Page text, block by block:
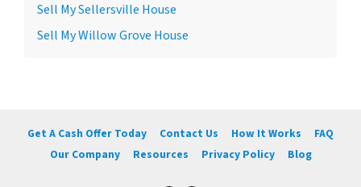
Sell My Sellersville House
Sell My Willow Grove House
Get A Cash Offer Today Contact Us How It Works
FAQ
Our Company
Resources Privacy Policy Blog